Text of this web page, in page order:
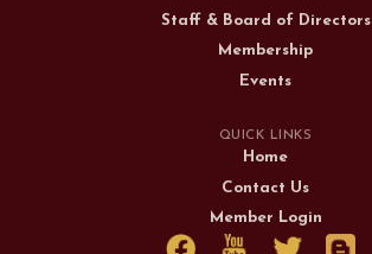
Staff & Board of Directors
Membership
Events
QUICK LINKS
Home
Contact Us
Member Login